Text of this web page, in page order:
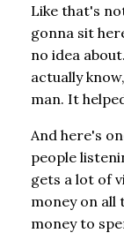
Like that's
gonna sit
no idea
actually
man. It
And here's
people
gets a lot of
money on all
money to